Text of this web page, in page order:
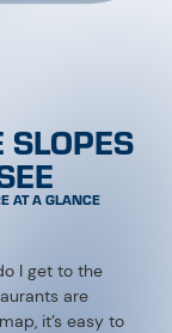
AT A GLANCE
I get to the
are
it’s easy to